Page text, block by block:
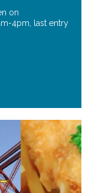
on
4pm, last entry